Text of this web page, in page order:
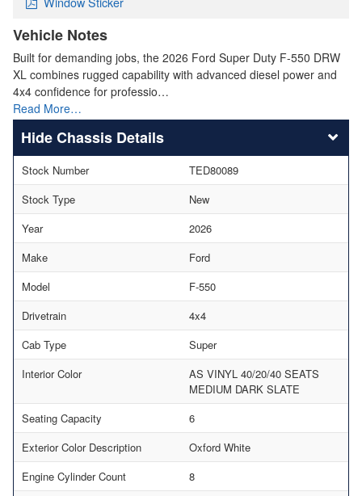
Vehicle Notes
Built for demanding jobs, the 2026 Ford Super Duty F-550 DRW
XL combines rugged capability with advanced diesel power and
4x4 confidence for professio…
Read More…
Chassis Details
Stock Number
TED80089
Stock Type
New
Year
2026
Make
Ford
Model
F-550
Drivetrain
4x4
Cab Type
Super
Interior Color
AS VINYL 40/20/40 SEATS
MEDIUM DARK SLATE
Seating Capacity
6
Exterior Color Description
Oxford White
Engine Cylinder Count
8